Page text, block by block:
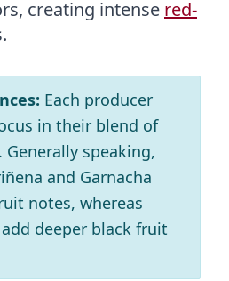
creating intense red-
Each producer
in their blend of
speaking,
and Garnacha
notes, whereas
deeper black fruit